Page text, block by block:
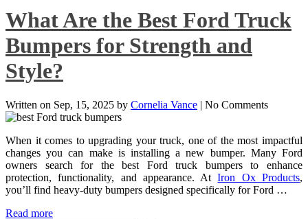
What Are the Best Ford Truck
Bumpers for Strength and
Style?
Written on Sep, 15, 2025 by Cornelia Vance | No Comments
When it comes to upgrading your truck, one of the most impactful
changes you can make is installing a new bumper. Many Ford
owners search for the best Ford truck bumpers to enhance
protection, functionality, and appearance. AtIron Ox Products,
you’ll find heavy-duty bumpers designed specifically for Ford …
Read more